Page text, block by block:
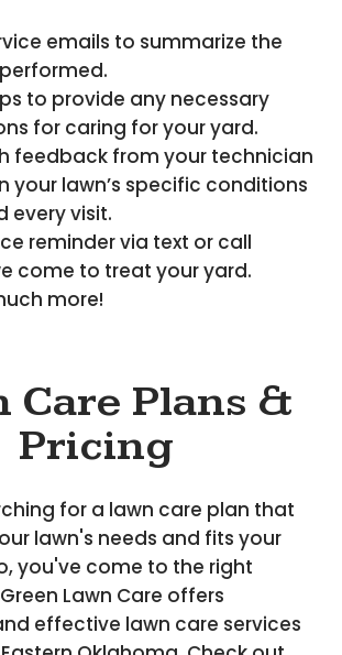
emails to summarize the
to provide any necessary
for caring for your yard.
feedback from your technician
your lawn’s specific conditions
every visit.
reminder via text or call
come to treat your yard.
more!
Care Plans &
Pricing
for a lawn care plan that
lawn's needs and fits your
you've come to the right
Lawn Care offers
effective lawn care services